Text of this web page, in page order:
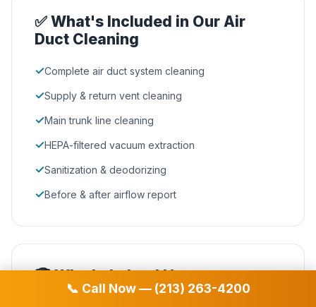
📞 Call Now — (213) 263-4200
✅ What's Included in Our Air
Duct Cleaning
✓Complete air duct system cleaning
✓Supply & return vent cleaning
✓Main trunk line cleaning
✓HEPA-filtered vacuum extraction
✓Sanitization & deodorizing
✓Before & after airflow report
🏆 Why Lakeland Homeowners
Choose D&D